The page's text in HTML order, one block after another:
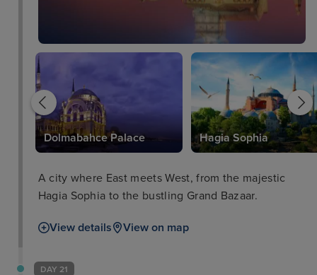
Dolmabahce Palace Hagia Sophia
A city where East meets West, from the majestic
Hagia Sophia to the bustling Grand Bazaar.
View details View on map
DAY 21